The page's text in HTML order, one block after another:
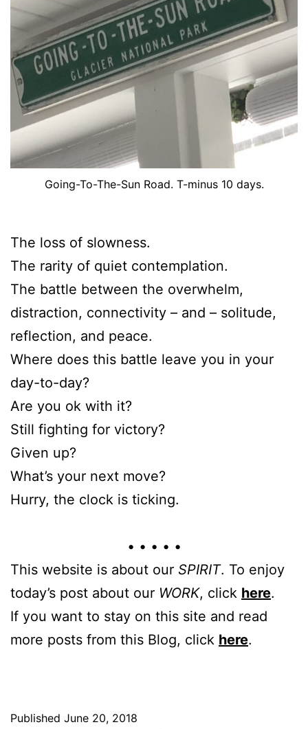
Going-To-The-Sun Road. T-minus 10 days.
The loss of slowness.
The rarity of quiet contemplation.
The battle between the overwhelm,
distraction, connectivity – and – solitude,
reflection, and peace.
Where does this battle leave you in your
day-to-day?
Are you ok with it?
Still fighting for victory?
Given up?
What’s your next move?
Hurry, the clock is ticking.
• • • • •
This website is about our SPIRIT. To enjoy
today’s post about our WORK, click here.
If you want to stay on this site and read
more posts from this Blog, click here.
Published June 20, 2018